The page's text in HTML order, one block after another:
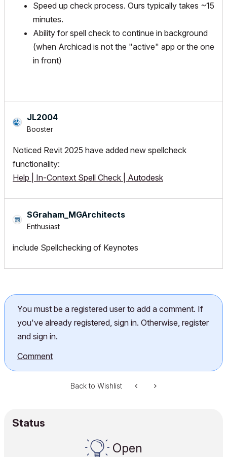
Speed up check process. Ours typically takes ~15
minutes.
Ability for spell check to continue in background
(when Archicad is not the "active" app or the one
in front)
JL2004
Booster
Noticed Revit 2025 have added new spellcheck
functionality:
Help | In-Context Spell Check | Autodesk
SGraham_MGArchitects
Enthusiast
include Spellchecking of Keynotes
You must be a registered user to add a comment. If
you've already registered, sign in. Otherwise, register
and sign in.
Comment
Back to Wishlist
Status
Open